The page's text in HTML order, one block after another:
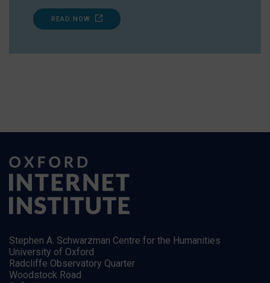
READ NOW
Stephen A. Schwarzman Centre for the Humanities
University of Oxford
Radcliffe Observatory Quarter
Woodstock Road